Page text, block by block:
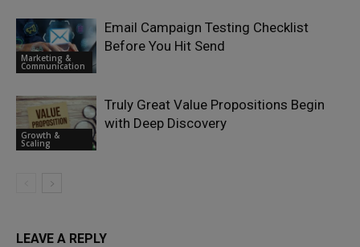
Marketing &
Communication
Email Campaign Testing Checklist
Before You Hit Send
Growth &
Scaling
Truly Great Value Propositions Begin
with Deep Discovery
LEAVE A REPLY